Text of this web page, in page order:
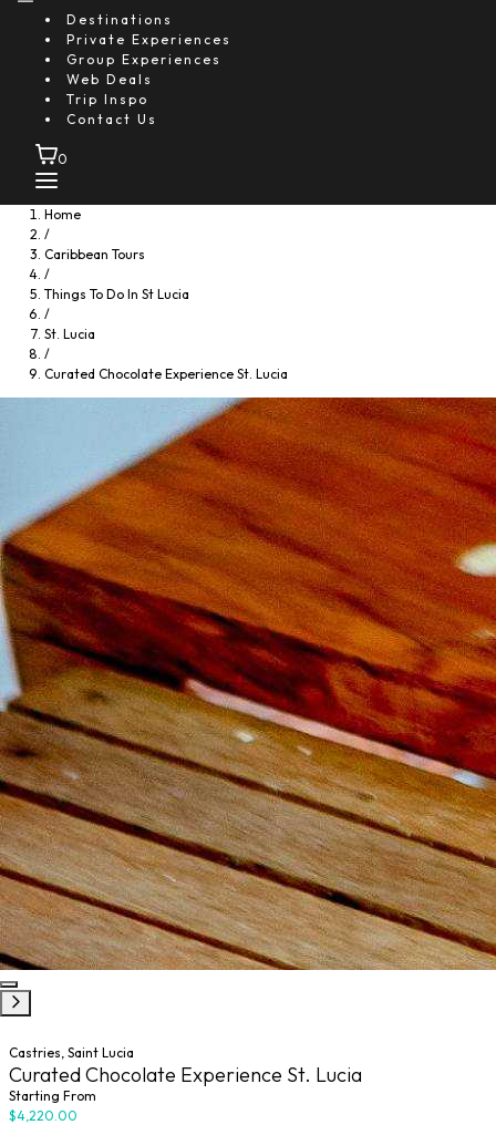
Destinations
Private Experiences
Group Experiences
Web Deals
Trip Inspo
Contact Us
0
Home
/
Caribbean Tours
/
Things To Do In St Lucia
/
St. Lucia
/
Curated Chocolate Experience St. Lucia
Castries, Saint Lucia
Curated Chocolate Experience St. Lucia
Starting From
$4,220.00